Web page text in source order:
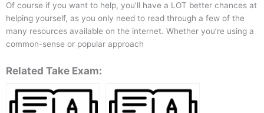
Of course if you want to help, you’ll have a LOT better chances at
helping yourself, as you only need to read through a few of the
many resources available on the internet. Whether you’re using a
common-sense or popular approach
Related Take Exam: